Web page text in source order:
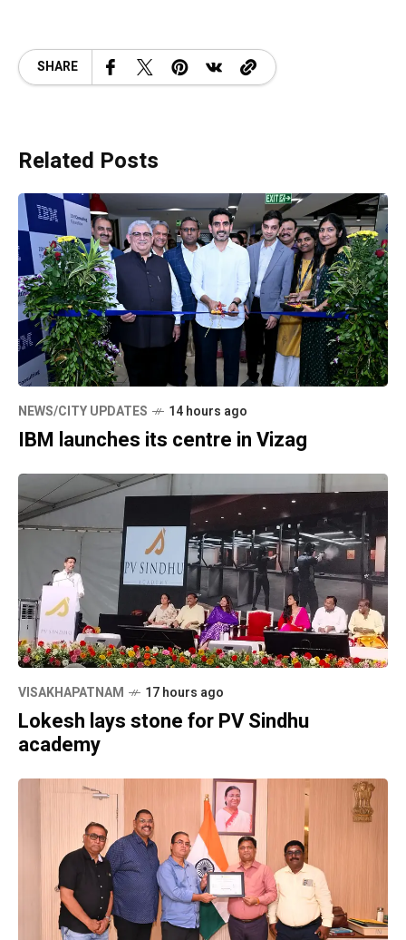
SHARE
Related Posts
NEWS/CITY UPDATES 14 hours ago
IBM launches its centre in Vizag
VISAKHAPATNAM 17 hours ago
Lokesh lays stone for PV Sindhu
academy